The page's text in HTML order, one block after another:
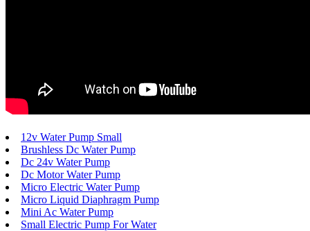
12v Water Pump Small
Brushless Dc Water Pump
Dc 24v Water Pump
Dc Motor Water Pump
Micro Electric Water Pump
Micro Liquid Diaphragm Pump
Mini Ac Water Pump
Small Electric Pump For Water